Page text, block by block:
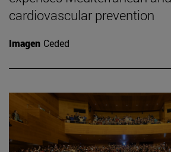
cardiovascular prevention
Imagen Ceded